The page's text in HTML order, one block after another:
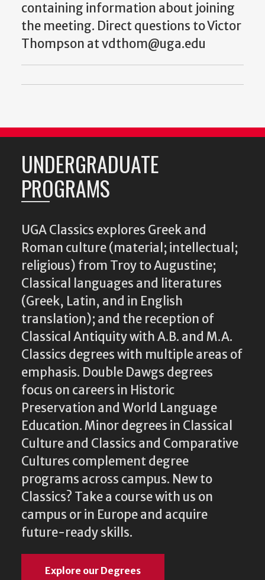
containing information about joining
the meeting. Direct questions to Victor
Thompson at vdthom@uga.edu
UNDERGRADUATE
PROGRAMS
UGA Classics explores Greek and
Roman culture (material; intellectual;
religious) from Troy to Augustine;
Classical languages and literatures
(Greek, Latin, and in English
translation); and the reception of
Classical Antiquity with A.B. and M.A.
Classics degrees with multiple areas of
emphasis. Double Dawgs degrees
focus on careers in Historic
Preservation and World Language
Education. Minor degrees in Classical
Culture and Classics and Comparative
Cultures complement degree
programs across campus. New to
Classics? Take a course with us on
campus or in Europe and acquire
future-ready skills.
Explore our Degrees